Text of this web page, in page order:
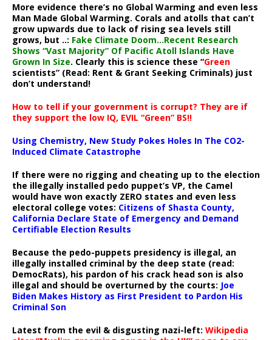
More evidence there’s no Global Warming and even less
Man Made Global Warming. Corals and atolls that can’t
grow upwards due to lack of rising sea levels still
grows, but ..: Fake Climate Doom…Recent Research
Shows “Vast Majority” Of Pacific Atoll Islands Have
Grown In Size. Clearly this is science these “Green
scientists” (Read: Rent & Grant Seeking Criminals) just
don’t understand!
How to tell if your government is corrupt? They are if
they support the low IQ, EVIL “Green” BS!!
Using Chemistry, New Study Pokes Holes In The CO2-
Induced Climate Catastrophe
If there were no rigging and cheating up to the election
the illegally installed pedo puppet’s VP, the Camel
would have won exactly ZERO states and even less
electoral college votes: Citizens of Shasta County,
California Declare State of Emergency and Demand
Certifiable Election Results
Because the pedo-puppets presidency is illegal, an
illegally installed criminal by the deep state (read:
DemocRats), his pardon of his crack head son is also
illegal and should be overturned by the courts: Joe
Biden Makes History as First President to Pardon His
Criminal Son
Latest from the evil & disgusting nazi-left: Wikipedia